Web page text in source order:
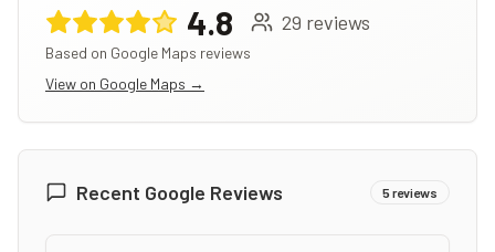
4.8 29 reviews
Based on Google Maps reviews
View on Google Maps →
Recent Google Reviews 5reviews